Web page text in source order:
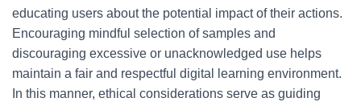
educating users about the potential impact of their actions.
Encouraging mindful selection of samples and
discouraging excessive or unacknowledged use helps
maintain a fair and respectful digital learning environment.
In this manner, ethical considerations serve as guiding